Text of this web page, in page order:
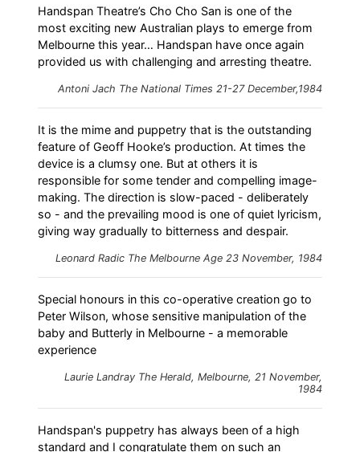
Handspan Theatre’s Cho Cho San is one of the
most exciting new Australian plays to emerge from
Melbourne this year… Handspan have once again
provided us with challenging and arresting theatre.
Antoni Jach The National Times 21-27 December,1984
It is the mime and puppetry that is the outstanding
feature of Geoff Hooke’s production. At times the
device is a clumsy one. But at others it is
responsible for some tender and compelling image-
making. The direction is slow-paced - deliberately
so - and the prevailing mood is one of quiet lyricism,
giving way gradually to bitterness and despair.
Leonard Radic The Melbourne Age 23 November, 1984
Special honours in this co-operative creation go to
Peter Wilson, whose sensitive manipulation of the
baby and Butterly in Melbourne - a memorable
experience
Laurie Landray The Herald, Melbourne, 21 November,
1984
Handspan's puppetry has always been of a high
standard and I congratulate them on such an